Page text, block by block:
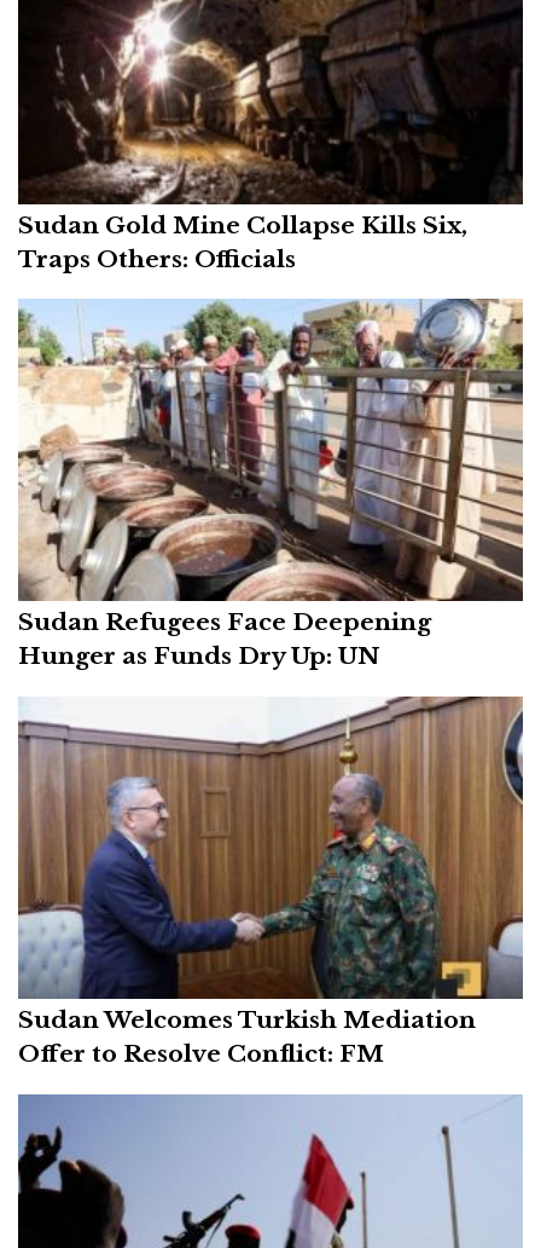
Sudan Gold Mine Collapse Kills Six,
Traps Others: Officials
Sudan Refugees Face Deepening
Hunger as Funds Dry Up: UN
Sudan Welcomes Turkish Mediation
Offer to Resolve Conflict: FM